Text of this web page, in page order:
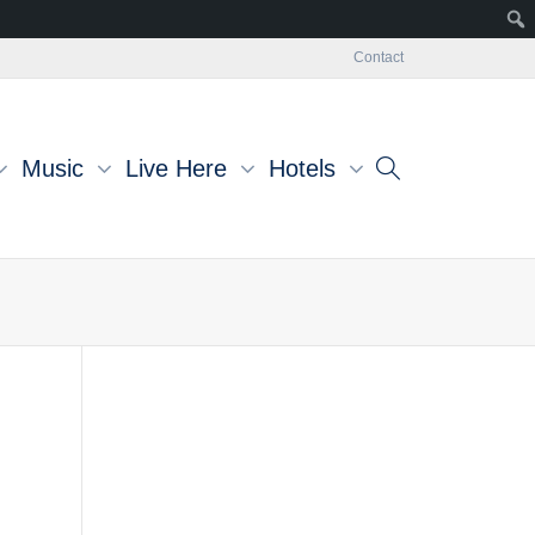
Contact
Music Live Here Hotels